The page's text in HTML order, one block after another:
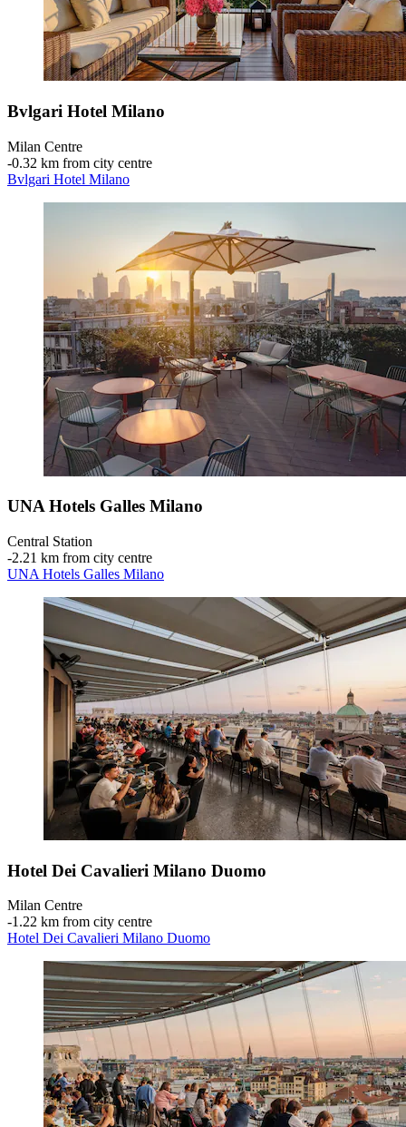
Bvlgari Hotel Milano
Milan Centre
‐0.32 km from city centre
Bvlgari Hotel Milano
UNA Hotels Galles Milano
Central Station
‐2.21 km from city centre
UNA Hotels Galles Milano
Hotel Dei Cavalieri Milano Duomo
Milan Centre
‐1.22 km from city centre
Hotel Dei Cavalieri Milano Duomo